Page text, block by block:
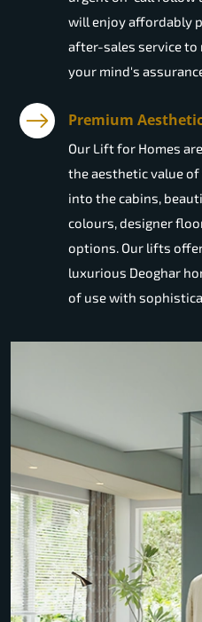
will enjoy affordably
after-sales service to
your mind's
Premium
Our Lift for Homes
the aesthetic value
into the cabins,
colours, designer
options. Our lifts
luxurious Deoghar
of use with